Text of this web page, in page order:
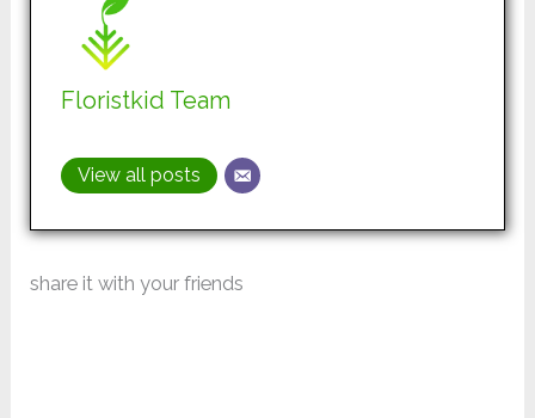
Floristkid Team
View all posts
share it with your friends